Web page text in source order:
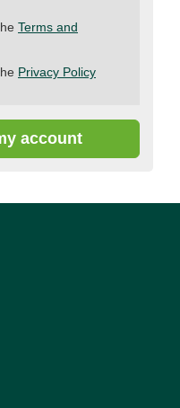
Terms and
Privacy Policy
account